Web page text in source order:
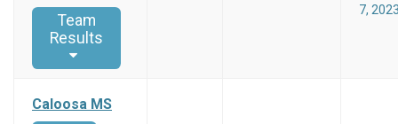
Team
Results
7,
Caloosa MS